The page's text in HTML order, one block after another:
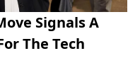
Signals A
The Tech